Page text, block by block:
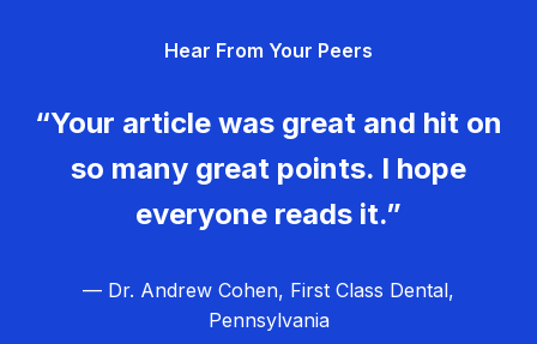
Hear From Your Peers
“Your article was great and hit on
so many great points. I hope
everyone reads it.”
— Dr. Andrew Cohen, First Class Dental,
Pennsylvania